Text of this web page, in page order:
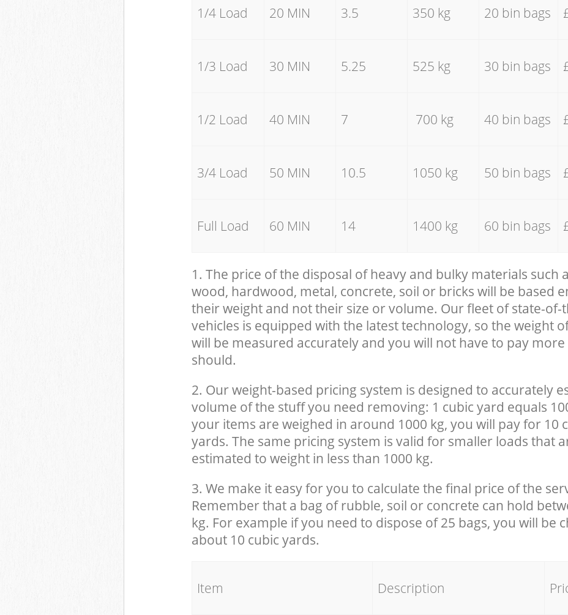
1/4 Load 20 MIN 3.5 350 kg 20 bin bags
1/3 Load 30 MIN 5.25 525 kg 30 bin bags
1/2 Load 40 MIN 7 700 kg 40 bin bags
3/4 Load 50 MIN 10.5 1050 kg 50 bin bags
Full Load 60 MIN 14 1400 kg 60 bin bags
1. The price of the disposal of heavy and bulky materials such
wood, hardwood, metal, concrete, soil or bricks will be based
their weight and not their size or volume. Our fleet of state-of-
vehicles is equipped with the latest technology, so the weight
will be measured accurately and you will not have to pay
should.
2. Our weight-based pricing system is designed to accurately
volume of the stuff you need removing: 1 cubic yard equals
your items are weighed in around 1000 kg, you will pay for 10
yards. The same pricing system is valid for smaller loads that
estimated to weight in less than 1000 kg.
3. We make it easy for you to calculate the final price of the
Remember that a bag of rubble, soil or concrete can hold
kg. For example if you need to dispose of 25 bags, you will be
about 10 cubic yards.
Item Description